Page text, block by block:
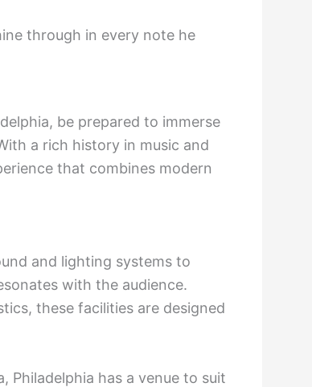
through in every note he
be prepared to immerse
a rich history in music and
that combines modern
and lighting systems to
with the audience.
these facilities are designed
Philadelphia has a venue to suit